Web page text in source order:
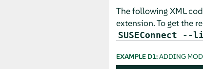
The following XML
extension. To get the
SUSEConnect
EXAMPLE D1:ADDING